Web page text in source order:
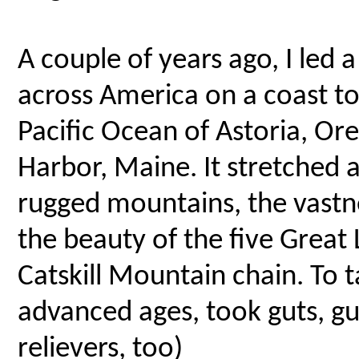
A couple of years ago, I led
across America on a coast
Pacific Ocean of Astoria,
Harbor, Maine. It stretched
rugged mountains, the
the beauty of the five Great
Catskill Mountain chain. To
advanced ages, took guts,
relievers, too)